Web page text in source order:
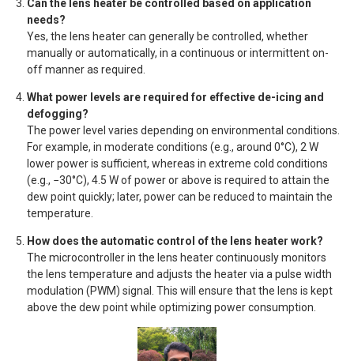
Can the lens heater be controlled based on application
needs?
Yes, the lens heater can generally be controlled, whether
manually or automatically, in a continuous or intermittent on-
off manner as required.
What power levels are required for effective de-icing and
defogging?
The power level varies depending on environmental conditions.
For example, in moderate conditions (e.g., around 0°C), 2 W
lower power is sufficient, whereas in extreme cold conditions
(e.g., −30°C), 4.5 W of power or above is required to attain the
dew point quickly; later, power can be reduced to maintain the
temperature.
How does the automatic control of the lens heater work?
The microcontroller in the lens heater continuously monitors
the lens temperature and adjusts the heater via a pulse width
modulation (PWM) signal. This will ensure that the lens is kept
above the dew point while optimizing power consumption.